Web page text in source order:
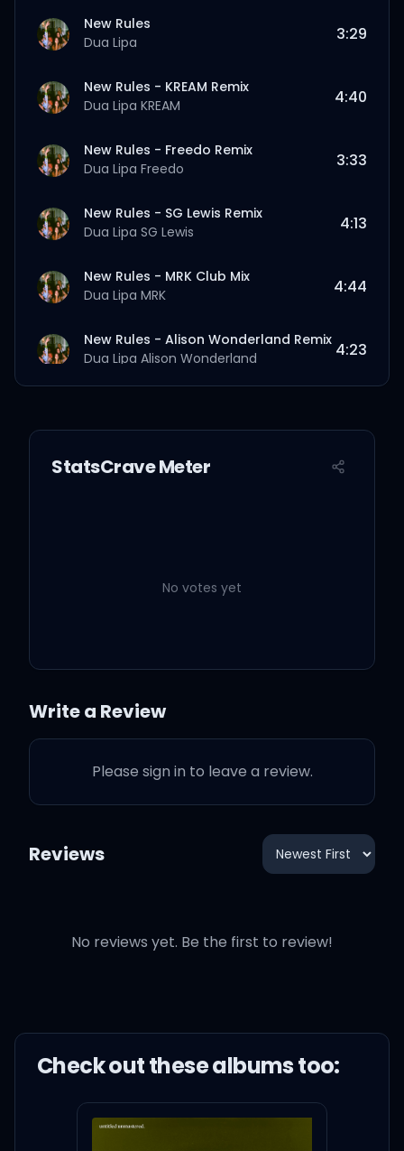
New Rules
Dua Lipa
3:29
New Rules - KREAM Remix
Dua Lipa KREAM 4:40
New Rules - Freedo Remix
Dua Lipa Freedo 3:33
New Rules - SG Lewis Remix
Dua Lipa SG Lewis 4:13
New Rules - MRK Club Mix
Dua Lipa MRK 4:44
New Rules - Alison Wonderland Remix
Dua Lipa Alison Wonderland 4:23
StatsCrave Meter
No votes yet
Write a Review
Please sign in to leave a review.
Reviews
No reviews yet. Be the first to review!
Check out thesealbums too: